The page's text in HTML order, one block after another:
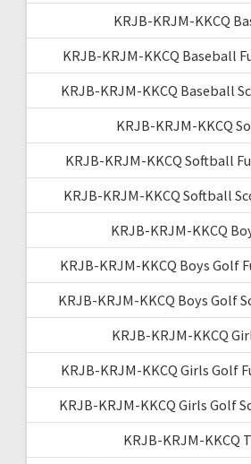
KRJB-KRJM-KKCQ
KRJB-KRJM-KKCQ Baseball
KRJB-KRJM-KKCQ Baseball
KRJB-KRJM-KKCQ
KRJB-KRJM-KKCQ Softball
KRJB-KRJM-KKCQ Softball
KRJB-KRJM-KKCQ
KRJB-KRJM-KKCQ Boys Golf
KRJB-KRJM-KKCQ Boys Golf
KRJB-KRJM-KKCQ
KRJB-KRJM-KKCQ Girls Golf
KRJB-KRJM-KKCQ Girls Golf
KRJB-KRJM-KKCQ